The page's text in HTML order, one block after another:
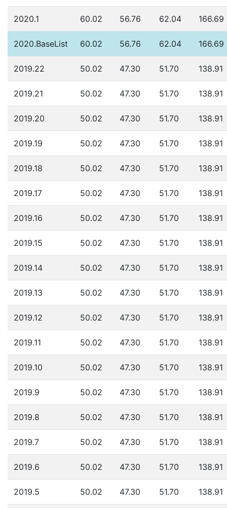
2020.1 60.02 56.76 62.04 166.69
2020.BaseList 60.02 56.76 62.04 166.69
2019.22 50.02 47.30 51.70 138.91
2019.21 50.02 47.30 51.70 138.91
2019.20 50.02 47.30 51.70 138.91
2019.19 50.02 47.30 51.70 138.91
2019.18 50.02 47.30 51.70 138.91
2019.17 50.02 47.30 51.70 138.91
2019.16 50.02 47.30 51.70 138.91
2019.15 50.02 47.30 51.70 138.91
2019.14 50.02 47.30 51.70 138.91
2019.13 50.02 47.30 51.70 138.91
2019.12 50.02 47.30 51.70 138.91
2019.11 50.02 47.30 51.70 138.91
2019.10 50.02 47.30 51.70 138.91
2019.9 50.02 47.30 51.70 138.91
2019.8 50.02 47.30 51.70 138.91
2019.7 50.02 47.30 51.70 138.91
2019.6 50.02 47.30 51.70 138.91
2019.5 50.02 47.30 51.70 138.91